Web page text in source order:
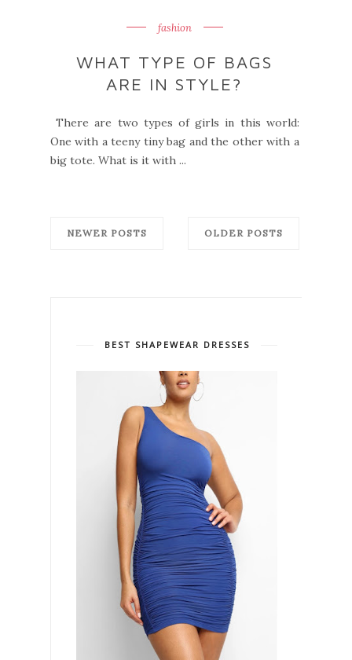
fashion
WHAT TYPE OF BAGS
ARE IN STYLE?
There are two types of girls in this world:
One with a teeny tiny bag and the other with a
big tote. What is it with ...
NEWER POSTS OLDER POSTS
BEST SHAPEWEAR DRESSES